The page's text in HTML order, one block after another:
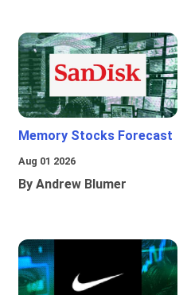
Memory Stocks Forecast
Aug 01 2026
By Andrew Blumer